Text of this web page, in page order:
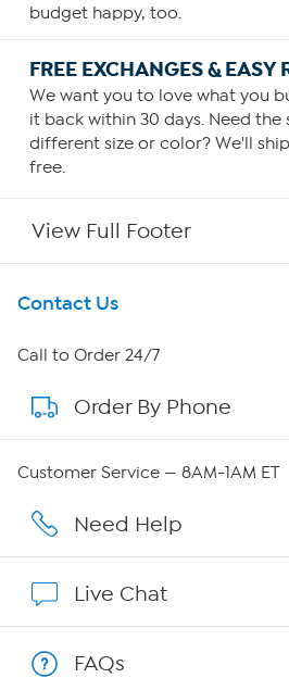
budget happy, too.
FREE EXCHANGES & EASY
We want you to love what you
it back within 30 days. Need the
different size or color? We'll
free.
View Full Footer
Get To Know Us
About HSN
About QVC Group
Affiliate Program
Contact Us
Call to Order 24/7
Order By Phone
Customer Service — 8AM-1AM ET
Need Help
Live Chat
FAQs